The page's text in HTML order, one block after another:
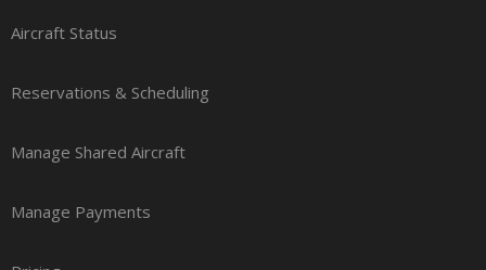
Aircraft Status
Reservations & Scheduling
Manage Shared Aircraft
Manage Payments